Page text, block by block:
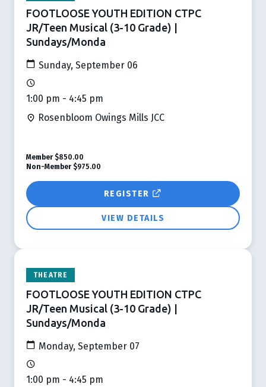
FOOTLOOSE YOUTH EDITION CTPC
JR/Teen Musical (3-10 Grade) |
Sundays/Monda
Sunday, September 06
1:00 pm - 4:45 pm
Rosenbloom Owings Mills JCC
REGISTER
VIEW DETAILS
Member $850.00
Non-Member $975.00
THEATRE
FOOTLOOSE YOUTH EDITION CTPC
JR/Teen Musical (3-10 Grade) |
Sundays/Monda
Monday, September 07
1:00 pm - 4:45 pm